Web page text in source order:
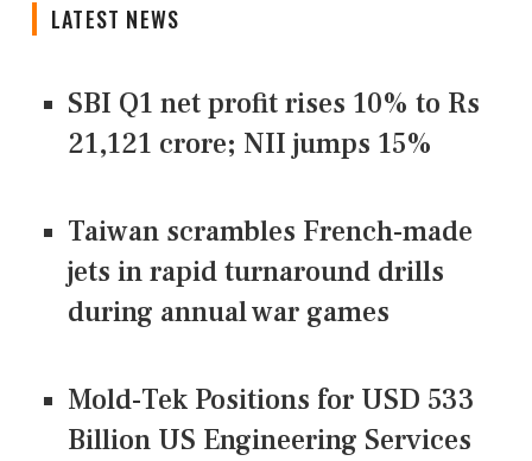
LATEST NEWS
SBI Q1 net profit rises 10% to Rs
21,121 crore; NII jumps 15%
Taiwan scrambles French-made
jets in rapid turnaround drills
during annual war games
Mold-Tek Positions for USD 533
Billion US Engineering Services